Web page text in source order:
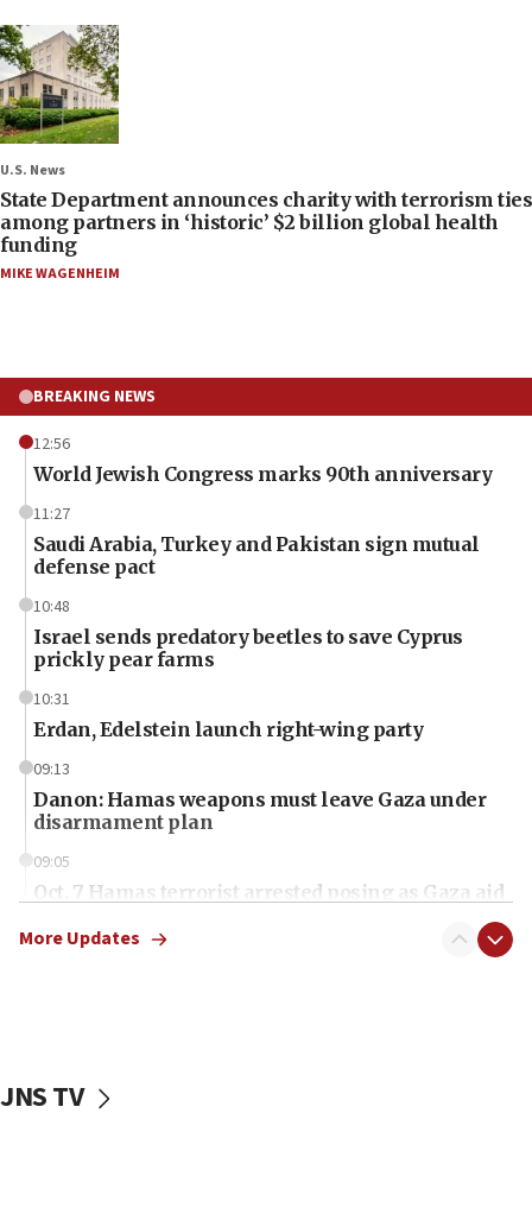
U.S. News
State Department announces charity with terrorism ties
among partners in ‘historic’ $2 billion global health
funding
MIKE WAGENHEIM
BREAKING NEWS
12:56
World Jewish Congress marks 90th anniversary
11:27
Saudi Arabia, Turkey and Pakistan sign mutual
defense pact
10:48
Israel sends predatory beetles to save Cyprus
prickly pear farms
10:31
Erdan, Edelstein launch right-wing party
09:13
Danon: Hamas weapons must leave Gaza under
disarmament plan
09:05
Oct. 7 Hamas terrorist arrested posing as Gaza aid
vessels under Iran blockade
More Updates
JNS TV